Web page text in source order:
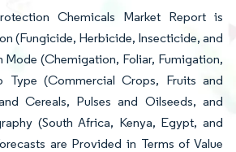
Chemicals Market Report is
(Fungicide, Herbicide, Insecticide, and
Mode (Chemigation, Foliar, Fumigation,
Type (Commercial Crops, Fruits and
Cereals, Pulses and Oilseeds, and
(South Africa, Kenya, Egypt, and
are Provided in Terms of Value